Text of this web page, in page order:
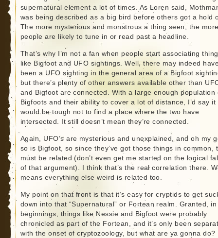
supernatural element a lot of times. As Loren said,
was being described as a big bird before others got a hold
The more mysterious and monstrous a thing seen, the
people are likely to tune in or read past a headline.
That’s why I’m not a fan when people start associating
like Bigfoot and UFO sightings. Well, there may indeed
been a UFO sighting in the general area of a Bigfoot
but there’s plenty of other answers available other than
and Bigfoot are connected. With a large enough population
Bigfoots and their ability to cover a lot of distance, I’d say it
would be tough not to find a place where the two have
intersected. It still doesn’t mean they’re connected.
Again, UFO’s are mysterious and unexplained, and oh my
so is Bigfoot, so since they’ve got those things in common,
must be related (don’t even get me started on the logical
of that argument). I think that’s the real correlation there.
means everything else weird is related too.
My point on that front is that it’s easy for cryptids to get
down into that “Supernatural” or Fortean realm. Granted,
beginnings, things like Nessie and Bigfoot were probably
chronicled as part of the Fortean, and it’s only been
with the onset of cryptozoology, but what are ya gonna do?